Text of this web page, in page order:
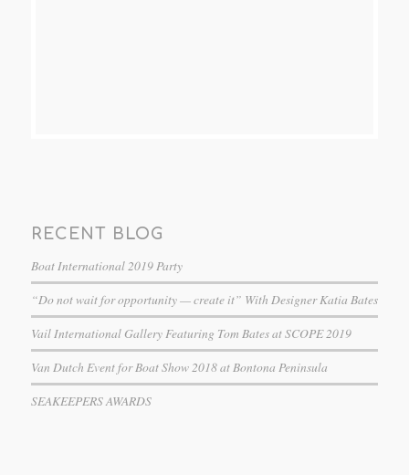
RECENT BLOG
Boat International 2019 Party
“Do not wait for opportunity — create it” With Designer Katia Bates
Vail International Gallery Featuring Tom Bates at SCOPE 2019
Van Dutch Event for Boat Show 2018 at Bontona Peninsula
SEAKEEPERS AWARDS